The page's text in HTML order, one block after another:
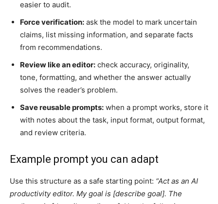
easier to audit.
Force verification: ask the model to mark uncertain
claims, list missing information, and separate facts
from recommendations.
Review like an editor: check accuracy, originality,
tone, formatting, and whether the answer actually
solves the reader’s problem.
Save reusable prompts: when a prompt works, store it
with notes about the task, input format, output format,
and review criteria.
Example prompt you can adapt
Use this structure as a safe starting point: “Act as an AI
productivity editor. My goal is [describe goal]. The